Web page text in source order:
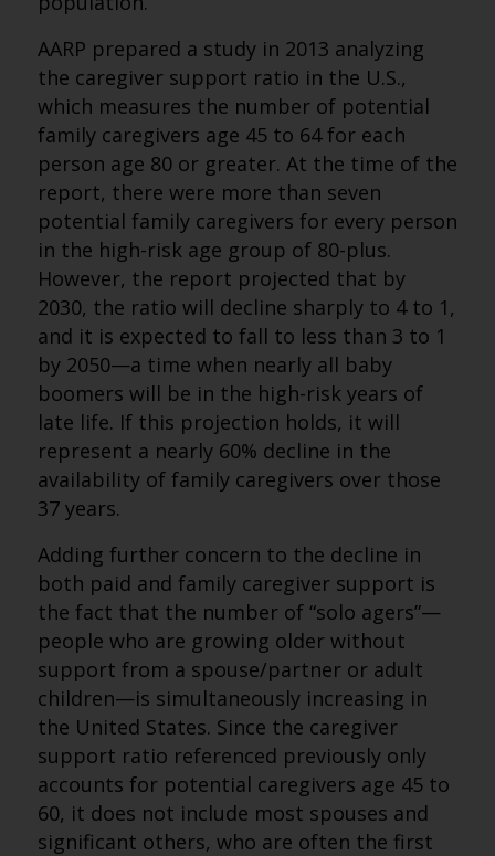
AARP prepared a study in 2013 analyzing
the caregiver support ratio in the U.S.,
which measures the number of potential
family caregivers age 45 to 64 for each
person age 80 or greater. At the time of the
report, there were more than seven
potential family caregivers for every person
in the high-risk age group of 80-plus.
However, the report projected that by
2030, the ratio will decline sharply to 4 to 1,
and it is expected to fall to less than 3 to 1
by 2050—a time when nearly all baby
boomers will be in the high-risk years of
late life. If this projection holds, it will
represent a nearly 60% decline in the
availability of family caregivers over those
37 years.
Adding further concern to the decline in
both paid and family caregiver support is
the fact that the number of “solo agers”—
people who are growing older without
support from a spouse/partner or adult
children—is simultaneously increasing in
the United States. Since the caregiver
support ratio referenced previously only
accounts for potential caregivers age 45 to
60, it does not include most spouses and
significant others, who are often the first